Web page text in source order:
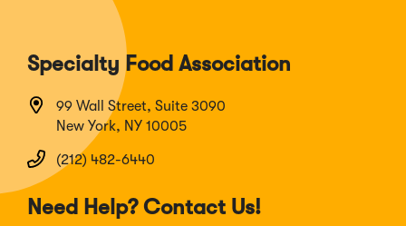
Specialty Food Association
99 Wall Street, Suite 3090
New York, NY 10005
(212) 482-6440
Need Help? Contact Us!